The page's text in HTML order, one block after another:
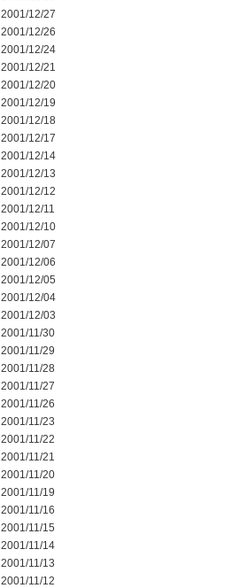
2001/12/27
2001/12/26
2001/12/24
2001/12/21
2001/12/20
2001/12/19
2001/12/18
2001/12/17
2001/12/14
2001/12/13
2001/12/12
2001/12/11
2001/12/10
2001/12/07
2001/12/06
2001/12/05
2001/12/04
2001/12/03
2001/11/30
2001/11/29
2001/11/28
2001/11/27
2001/11/26
2001/11/23
2001/11/22
2001/11/21
2001/11/20
2001/11/19
2001/11/16
2001/11/15
2001/11/14
2001/11/13
2001/11/12